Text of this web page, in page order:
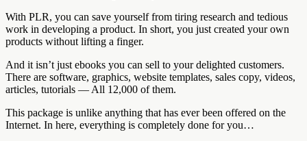
With PLR, you can save yourself from tiring research and tedious
work in developing a product. In short, you just created your own
products without lifting a finger.
And it isn’t just ebooks you can sell to your delighted customers.
There are software, graphics, website templates, sales copy, videos,
articles, tutorials — All 12,000 of them.
This package is unlike anything that has ever been offered on the
Internet. In here, everything is completely done for you…